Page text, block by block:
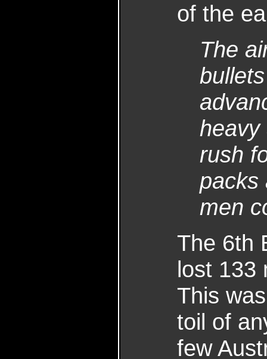
of the
The
rush
packs
men
The 6th
lost 133
This
toil of
few